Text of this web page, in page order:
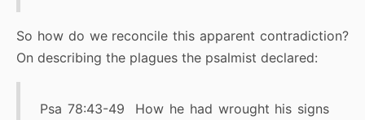
So how do we reconcile this apparent contradiction?
On describing the plagues the psalmist declared:
Psa 78:43-49 How he had wrought his signs